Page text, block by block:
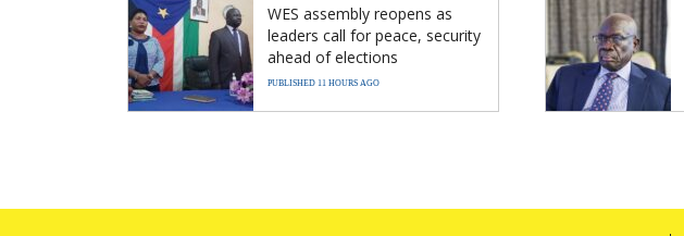
WES assembly reopens as
leaders call for peace, security
ahead of elections
PUBLISHED 11 HOURS AGO